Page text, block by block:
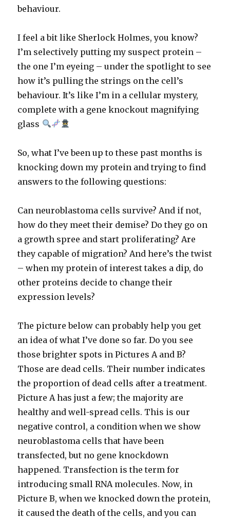
behaviour.
I feel a bit like Sherlock Holmes, you know?
I’m selectively putting my suspect protein –
the one I’m eyeing – under the spotlight to see
how it’s pulling the strings on the cell’s
behaviour. It’s like I’m in a cellular mystery,
complete with a gene knockout magnifying
glass
So, what I’ve been up to these past months is
knocking down my protein and trying to find
answers to the following questions:
Can neuroblastoma cells survive? And if not,
how do they meet their demise? Do they go on
a growth spree and start proliferating? Are
they capable of migration? And here’s the twist
– when my protein of interest takes a dip, do
other proteins decide to change their
expression levels?
The picture below can probably help you get
an idea of what I’ve done so far. Do you see
those brighter spots in Pictures A and B?
Those are dead cells. Their number indicates
the proportion of dead cells after a treatment.
Picture A has just a few; the majority are
healthy and well-spread cells. This is our
negative control, a condition when we show
neuroblastoma cells that have been
transfected, but no gene knockdown
happened. Transfection is the term for
introducing small RNA molecules. Now, in
Picture B, when we knocked down the protein,
it caused the death of the cells, and you can